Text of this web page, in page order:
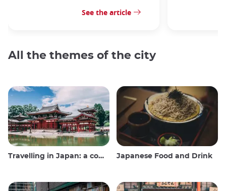
See the article
All the themes of the city
Travelling in Japan: a comprehensive guide Japanese Food and Drink